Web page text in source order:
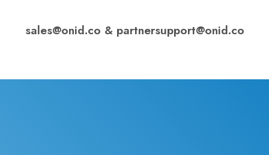
sales@onid.co & partnersupport@onid.co